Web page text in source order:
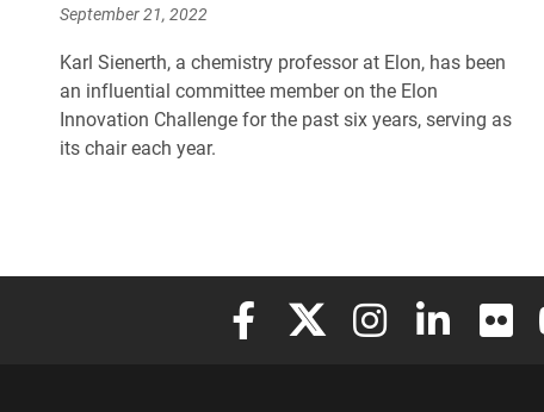
September 21, 2022
Karl Sienerth, a chemistry professor at Elon, has been
an influential committee member on the Elon
Innovation Challenge for the past six years, serving as
its chair each year.
Elon University Facebook
Elon University X (formerly
Elon University
Elon